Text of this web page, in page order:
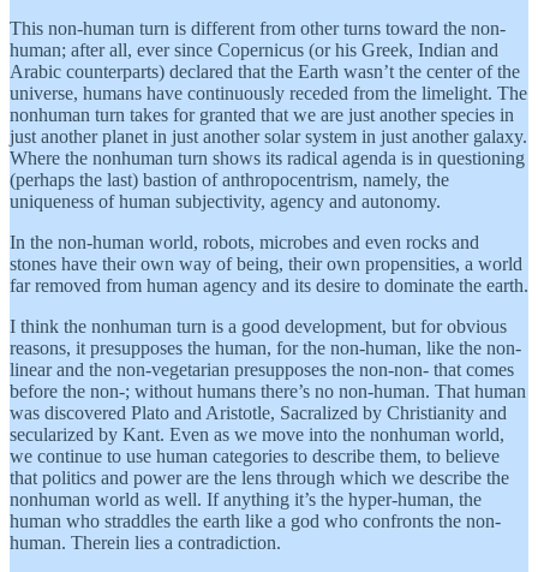
This non-human turn is different from other turns toward the non-
human; after all, ever since Copernicus (or his Greek, Indian and
Arabic counterparts) declared that the Earth wasn’t the center of the
universe, humans have continuously receded from the limelight. The
nonhuman turn takes for granted that we are just another species in
just another planet in just another solar system in just another galaxy.
Where the nonhuman turn shows its radical agenda is in questioning
(perhaps the last) bastion of anthropocentrism, namely, the
uniqueness of human subjectivity, agency and autonomy.
In the non-human world, robots, microbes and even rocks and
stones have their own way of being, their own propensities, a world
far removed from human agency and its desire to dominate the earth.
I think the nonhuman turn is a good development, but for obvious
reasons, it presupposes the human, for the non-human, like the non-
linear and the non-vegetarian presupposes the non-non- that comes
before the non-; without humans there’s no non-human. That human
was discovered Plato and Aristotle, Sacralized by Christianity and
secularized by Kant. Even as we move into the nonhuman world,
we continue to use human categories to describe them, to believe
that politics and power are the lens through which we describe the
nonhuman world as well. If anything it’s the hyper-human, the
human who straddles the earth like a god who confronts the non-
human. Therein lies a contradiction.